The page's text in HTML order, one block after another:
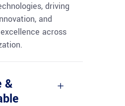
driving
and
across
&